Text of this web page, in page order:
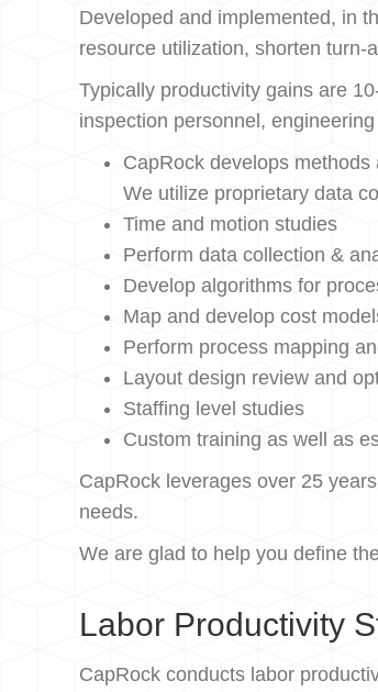
Developed and implemented, in
resource utilization, shorten
Typically productivity gains are
inspection personnel,
CapRock develops
We utilize proprietary data
Time and motion studies
Perform data collection &
Develop algorithms for
Map and develop cost
Perform process mapping
Layout design review and
Staffing level studies
Custom training as well as
CapRock leverages over 25
needs.
We are glad to help you define
Labor Productivity
CapRock conducts labor